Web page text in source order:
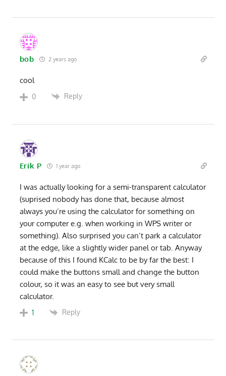
bob 2 years ago
cool
0 Reply
Erik P 1 year ago
I was actually looking for a semi-transparent calculator
(suprised nobody has done that, because almost
always you’re using the calculator for something on
your computer e.g. when working in WPS writer or
something). Also surprised you can’t park a calculator
at the edge, like a slightly wider panel or tab. Anyway
because of this I found KCalc to be by far the best: I
could make the buttons small and change the button
colour, so it was an easy to see but very small
calculator.
1 Reply